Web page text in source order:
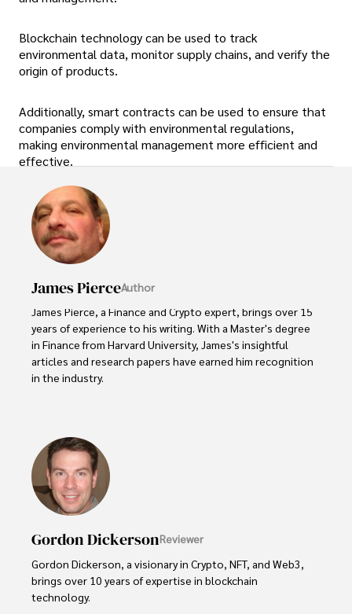
Blockchain technology can be used to track
environmental data, monitor supply chains, and verify the
origin of products.
Additionally, smart contracts can be used to ensure that
companies comply with environmental regulations,
making environmental management more efficient and
effective.
James PierceAuthor
James Pierce, a Finance and Crypto expert, brings over 15
years of experience to his writing. With a Master's degree
in Finance from Harvard University, James's insightful
articles and research papers have earned him recognition
in the industry.
commentary. James seamlessly integrates his passion for
travel into his work, providing readers with a unique
perspective on global finance and the digital economy.
Outside of writing, James enjoys photography, hiking, and
Gordon DickersonReviewer
Gordon Dickerson, a visionary in Crypto, NFT, and Web3,
brings over 10 years of expertise in blockchain
technology.